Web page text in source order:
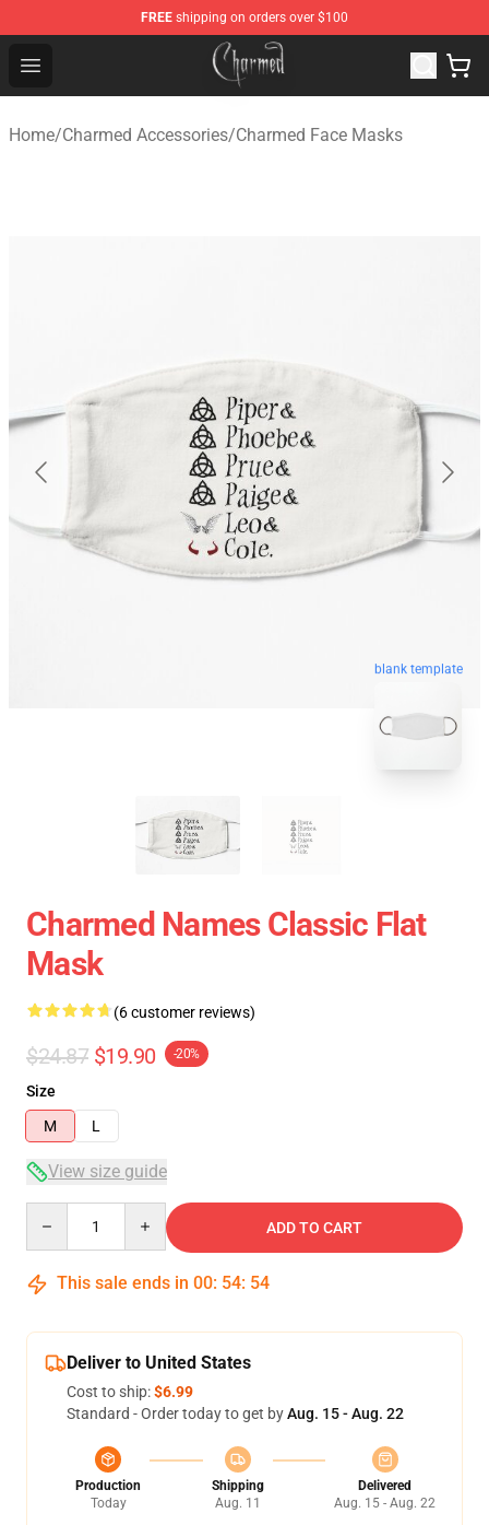
FREE shipping on orders over $100
Open menu
Charmed Store - Official Charmed Merchandise Shop
Home/Charmed Accessories/Charmed Face Masks
blank template
Charmed Names Classic Flat
Mask
(6 customer reviews)
$24.87 $19.90 -20%
Size
M
L
View size guide
ADD TO CART
This sale ends in 00: 54: 54
Deliver to United States
Cost to ship:$6.99
Standard - Order today to get byAug. 15 - Aug. 22
Production
Today
Shipping
Aug. 11
Delivered
Aug. 15 - Aug. 22